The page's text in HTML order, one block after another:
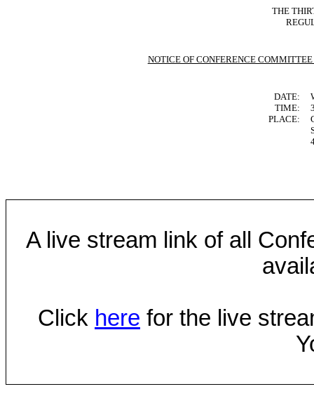
THE
NOTICE OF CONFERENCE
DATE:
TIME:
PLACE:
A live stream link of all
Click here for the live